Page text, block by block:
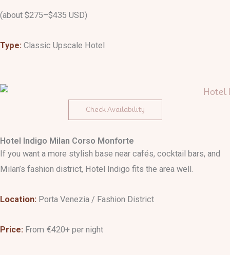
(about $275–$435 USD)
Type: Classic Upscale Hotel
Check Availability
Hotel Indigo Milan Corso Monforte
If you want a more stylish base near cafés, cocktail bars, and
Milan’s fashion district, Hotel Indigo fits the area well.
Location: Porta Venezia / Fashion District
Price: From €420+ per night